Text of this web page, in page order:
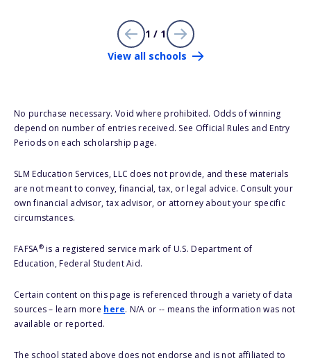
1 / 1
View all schools
No purchase necessary. Void where prohibited. Odds of winning
depend on number of entries received. See Official Rules and Entry
Periods on each scholarship page.
SLM Education Services, LLC does not provide, and these materials
are not meant to convey, financial, tax, or legal advice. Consult your
own financial advisor, tax advisor, or attorney about your specific
circumstances.
FAFSA®is a registered service mark of U.S. Department of
Education, Federal Student Aid.
Certain content on this page is referenced through a variety of data
sources – learn more here. N/A or -- means the information was not
available or reported.
The school stated above does not endorse and is not affiliated to